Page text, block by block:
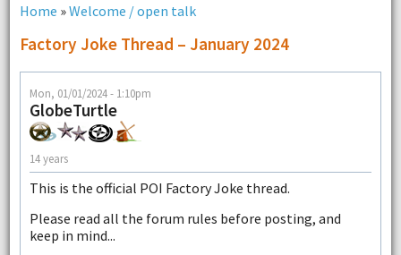
Home »Welcome / open talk
Factory Joke Thread – January 2024
Mon, 01/01/2024 - 1:10pm
GlobeTurtle
14 years
This is the official POI Factory Joke thread.
Please read all the forum rules before posting, and
keep in mind...